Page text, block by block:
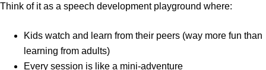
Think of it as a speech development playground where:
Kids watch and learn from their peers (way more fun than
learning from adults)
Every session is like a mini-adventure